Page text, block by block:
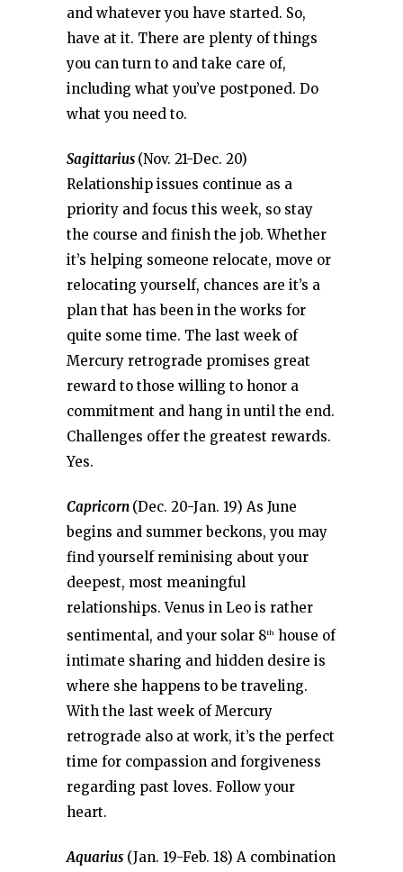
and whatever you have started. So,
have at it. There are plenty of things
you can turn to and take care of,
including what you’ve postponed. Do
what you need to.
Sagittarius (Nov. 21-Dec. 20)
Relationship issues continue as a
priority and focus this week, so stay
the course and finish the job. Whether
it’s helping someone relocate, move or
relocating yourself, chances are it’s a
plan that has been in the works for
quite some time. The last week of
Mercury retrograde promises great
reward to those willing to honor a
commitment and hang in until the end.
Challenges offer the greatest rewards.
Yes.
Capricorn (Dec. 20-Jan. 19) As June
begins and summer beckons, you may
find yourself reminising about your
deepest, most meaningful
relationships. Venus in Leo is rather
sentimental, and your solar 8th house of
intimate sharing and hidden desire is
where she happens to be traveling.
With the last week of Mercury
retrograde also at work, it’s the perfect
time for compassion and forgiveness
regarding past loves. Follow your
heart.
Aquarius (Jan. 19-Feb. 18) A combination